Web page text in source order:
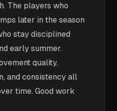
The players who
later in the season
stay disciplined
early summer.
quality,
and consistency all
time. Good work